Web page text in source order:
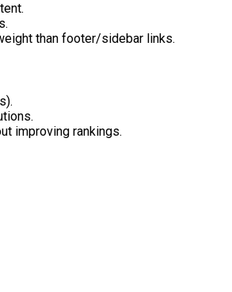
than footer/sidebar links.
improving rankings.